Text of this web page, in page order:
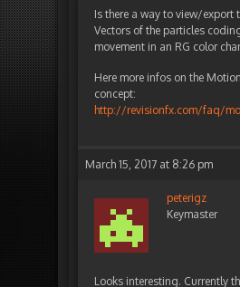
Is there a way to view/export
Vectors of the particles
movement in an RG color
Here more infos on the
concept:
http://revisionfx.com/faq/
March 15, 2017 at 8:26 pm
peterigz
Keymaster
Looks interesting. Currently